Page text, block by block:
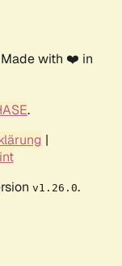
with ❤️ in
.
|
v1.26.0.